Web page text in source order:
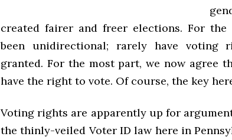
created fairer and freer elections. For
been unidirectional; rarely have voting
granted. For the most part, we now agree
have the right to vote. Of course, the key
Voting rights are apparently up for
the thinly-veiled Voter ID law here in